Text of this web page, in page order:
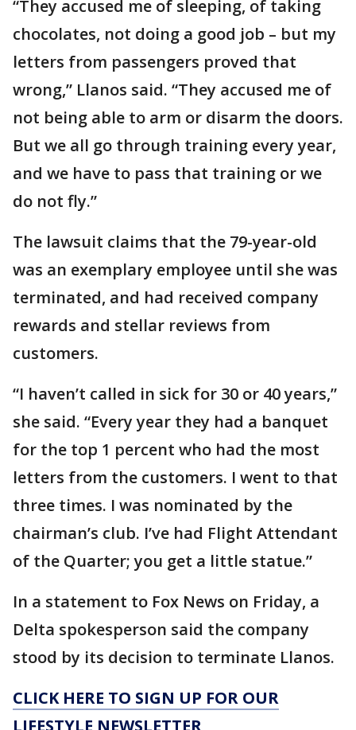
“They accused me of sleeping, of taking
chocolates, not doing a good job – but my
letters from passengers proved that
wrong,” Llanos said. “They accused me of
not being able to arm or disarm the doors.
But we all go through training every year,
and we have to pass that training or we
do not fly.”
The lawsuit claims that the 79-year-old
was an exemplary employee until she was
terminated, and had received company
rewards and stellar reviews from
customers.
“I haven’t called in sick for 30 or 40 years,”
she said. “Every year they had a banquet
for the top 1 percent who had the most
letters from the customers. I went to that
three times. I was nominated by the
chairman’s club. I’ve had Flight Attendant
of the Quarter; you get a little statue.”
In a statement to Fox News on Friday, a
Delta spokesperson said the company
stood by its decision to terminate Llanos.
CLICK HERE TO SIGN UP FOR OUR
LIFESTYLE NEWSLETTER